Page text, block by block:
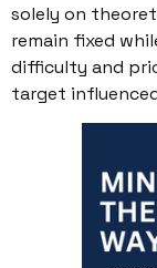
solely on
remain fixed
difficulty and
target